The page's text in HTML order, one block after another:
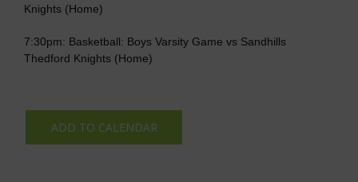
Knights (Home)
7:30pm: Basketball: Boys Varsity Game vs Sandhills
Thedford Knights (Home)
ADD TO CALENDAR